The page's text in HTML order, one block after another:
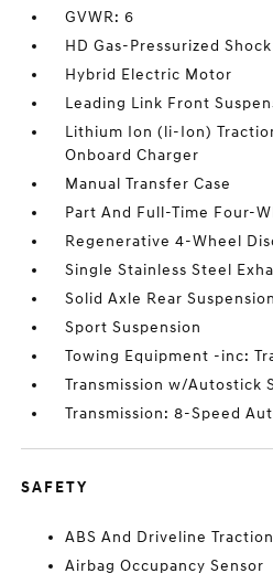
GVWR: 6
HD Gas-Pressurized
Hybrid Electric Motor
Leading Link Front
Lithium Ion (li-Ion)
Onboard Charger
Manual Transfer Case
Part And Full-Time Four-
Regenerative 4-Wheel
Single Stainless Steel
Solid Axle Rear
Sport Suspension
Towing Equipment -inc:
Transmission w/Autostick
Transmission: 8-Speed
SAFETY
ABS And Driveline
Airbag Occupancy Sensor